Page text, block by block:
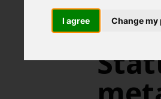
I agree Change